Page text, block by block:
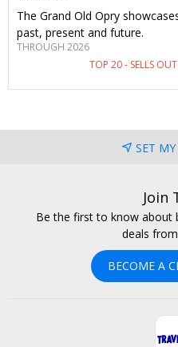
The Grand Old Opry
past, present and future.
THROUGH 2026
TOP 20 - SELLS
SET
Join
Be the first to know about
deals
BECOME A